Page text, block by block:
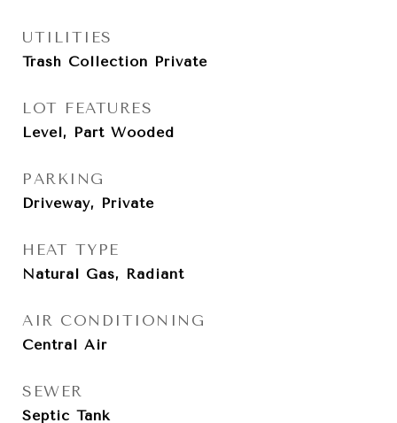
UTILITIES
Trash Collection Private
LOT FEATURES
Level, Part Wooded
PARKING
Driveway, Private
HEAT TYPE
Natural Gas, Radiant
AIR CONDITIONING
Central Air
SEWER
Septic Tank